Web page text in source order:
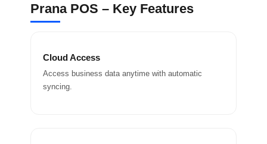
Prana POS – Key Features
Cloud Access
Access business data anytime with automatic
syncing.